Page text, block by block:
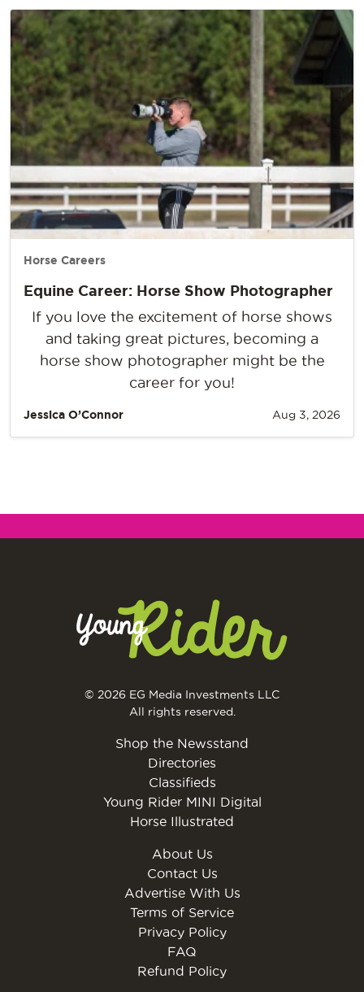
Horse Careers
Equine Career: Horse Show Photographer
If you love the excitement of horse shows
and taking great pictures, becoming a
horse show photographer might be the
career for you!
Jessica O’Connor Aug 3, 2026
© 2026 EG Media Investments LLC
All rights reserved.
Shop the Newsstand
Directories
Classifieds
Young Rider MINI Digital
Horse Illustrated
About Us
Contact Us
Advertise With Us
Terms of Service
Privacy Policy
FAQ
Refund Policy